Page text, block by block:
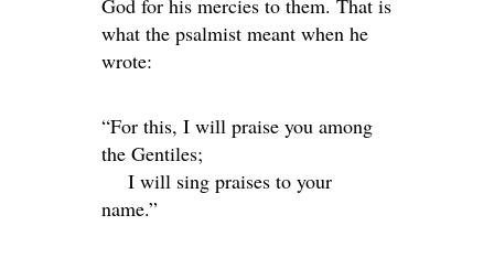
God for his mercies to them. That is
what the psalmist meant when he
wrote:
“For this, I will praise you among
the Gentiles;
I will sing praises to your
name.”